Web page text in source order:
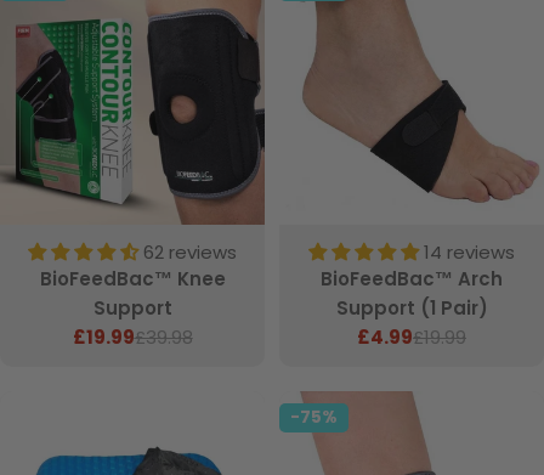
62 reviews
BioFeedBac™ Knee
Support
Sale
£19.99Regular
£39.98
14 reviews
BioFeedBac™ Arch
Support (1 Pair)
Sale
£4.99Regular
£19.99
-75%